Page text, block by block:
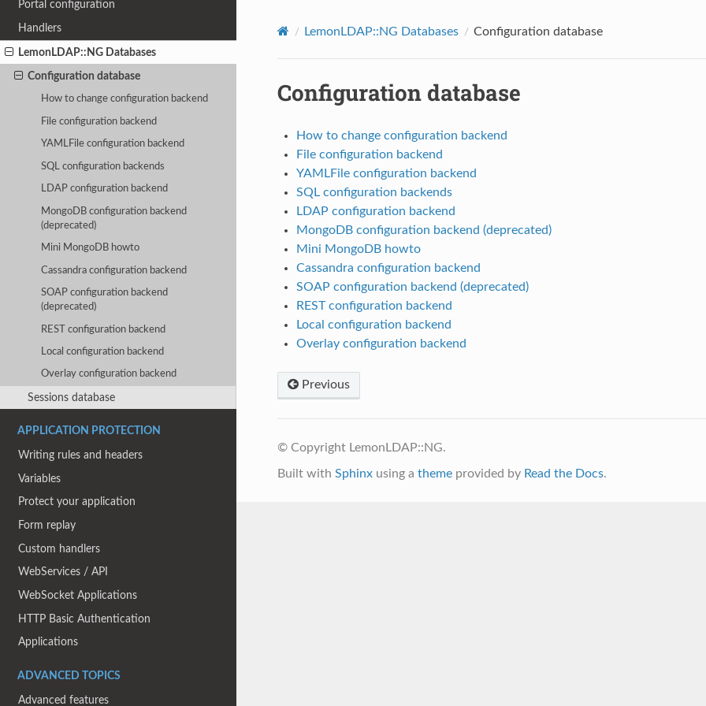
Portal configuration
Handlers
LemonLDAP::NG Databases
Configuration database
How to change configuration backend
File configuration backend
YAMLFile configuration backend
SQL configuration backends
LDAP configuration backend
MongoDB configuration backend
(deprecated)
Mini MongoDB howto
Cassandra configuration backend
SOAP configuration backend
(deprecated)
REST configuration backend
Local configuration backend
Overlay configuration backend
Sessions database
APPLICATION PROTECTION
Writing rules and headers
Variables
Protect your application
Form replay
Custom handlers
WebServices / API
WebSocket Applications
HTTP Basic Authentication
Applications
ADVANCED TOPICS
Advanced features
LemonLDAP::NG Databases Configuration database
Configuration database
How to change configuration backend
File configuration backend
YAMLFile configuration backend
SQL configuration backends
LDAP configuration backend
MongoDB configuration backend (deprecated)
Mini MongoDB howto
Cassandra configuration backend
SOAP configuration backend (deprecated)
REST configuration backend
Local configuration backend
Overlay configuration backend
Previous
© Copyright LemonLDAP::NG.
Built with Sphinxusing a themeprovided by Read the Docs.